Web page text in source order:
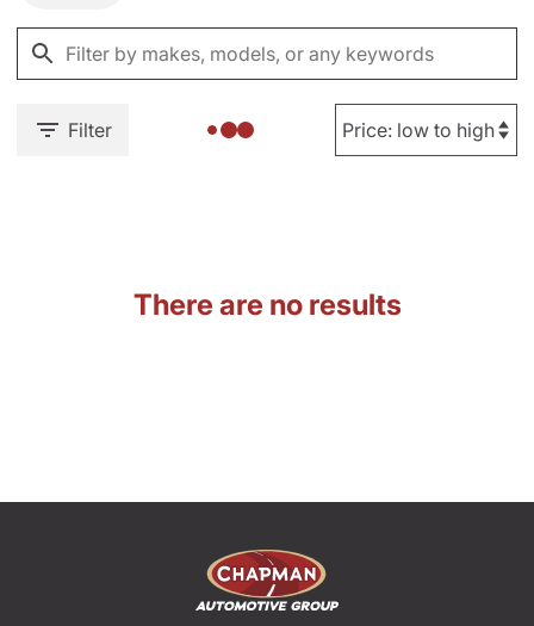
Filter
There are no results